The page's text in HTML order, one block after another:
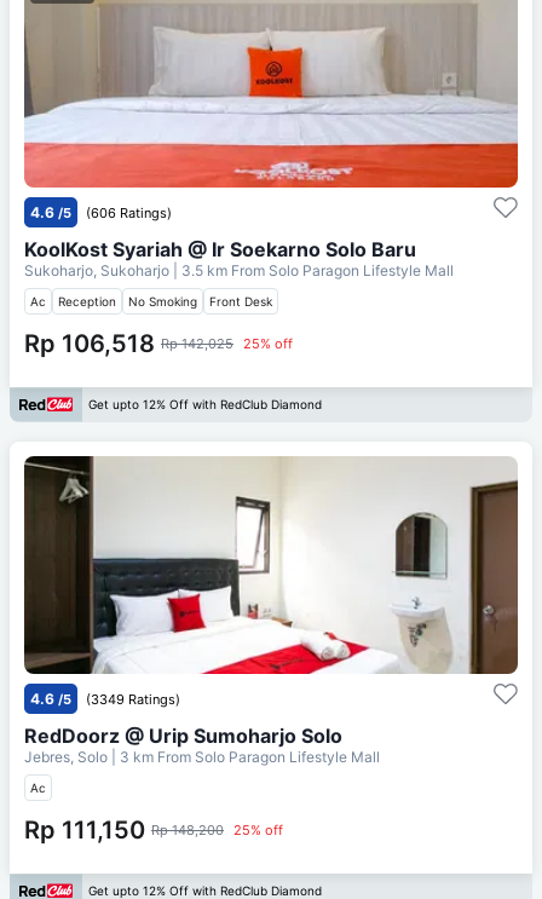
4.6 /5 (606 Ratings)
KoolKost Syariah @ Ir Soekarno Solo Baru
Sukoharjo, Sukoharjo | 3.5 km From Solo Paragon Lifestyle Mall
Ac Reception No Smoking Front Desk
Rp 106,518 Rp 142,025 25% off
Get upto 12% Off with RedClub Diamond
4.6 /5 (3349 Ratings)
RedDoorz @ Urip Sumoharjo Solo
Jebres, Solo | 3 km From Solo Paragon Lifestyle Mall
Ac
Rp 111,150 Rp 148,200 25% off
Get upto 12% Off with RedClub Diamond